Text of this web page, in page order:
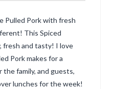
Pulled Pork with fresh
This Spiced
fresh and tasty! I love
Pork makes for a
family, and guests,
lunches for the week!